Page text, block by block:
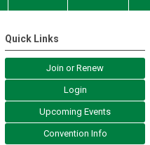
Quick Links
Join or Renew
Login
Upcoming Events
Convention Info